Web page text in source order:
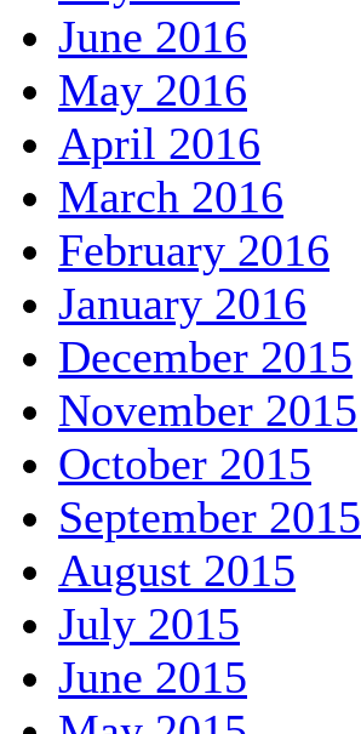
June 2016
May 2016
April 2016
March 2016
February 2016
January 2016
December 2015
November 2015
October 2015
September 2015
August 2015
July 2015
June 2015